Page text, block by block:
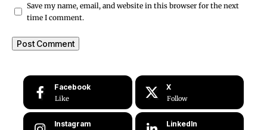
Save my name, email, and website in this browser for the next
time I comment.
Facebook
Like
X
Follow
Instagram LinkedIn